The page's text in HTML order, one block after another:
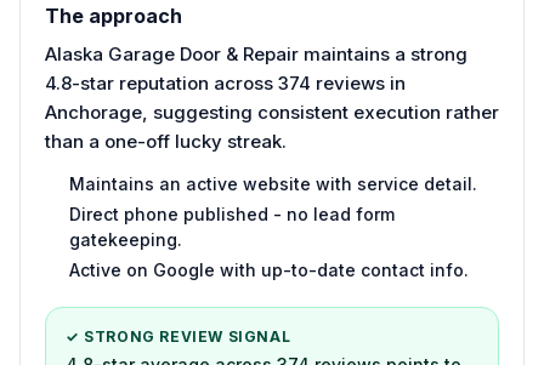
The approach
Alaska Garage Door & Repair maintains a strong
4.8-star reputation across 374 reviews in
Anchorage, suggesting consistent execution rather
than a one-off lucky streak.
Maintains an active website with service detail.
Direct phone published - no lead form
gatekeeping.
Active on Google with up-to-date contact info.
✓ STRONG REVIEW SIGNAL